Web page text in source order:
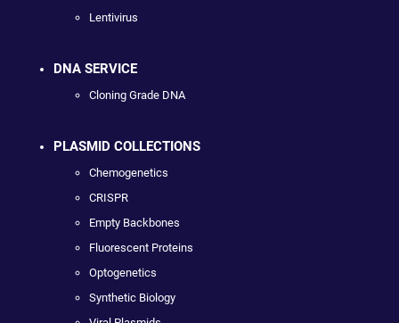
Lentivirus
DNA SERVICE
Cloning Grade DNA
PLASMID COLLECTIONS
Chemogenetics
CRISPR
Empty Backbones
Fluorescent Proteins
Optogenetics
Synthetic Biology